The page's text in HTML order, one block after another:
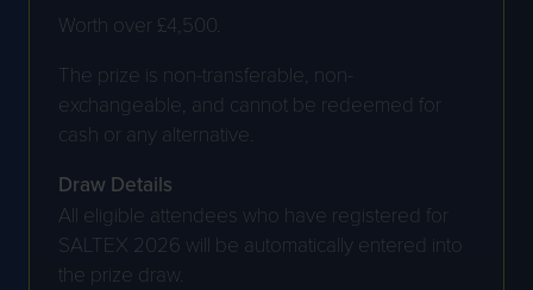
Worth over £4,500.
The prize is non-transferable, non-
exchangeable, and cannot be redeemed for
cash or any alternative.
Draw Details
All eligible attendees who have registered for
SALTEX 2026 will be automatically entered into
the prize draw.